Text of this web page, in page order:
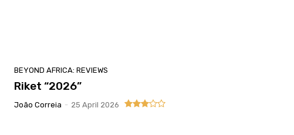
BEYOND AFRICA: REVIEWS
Riket “2026”
João Correia - 25 April 2026